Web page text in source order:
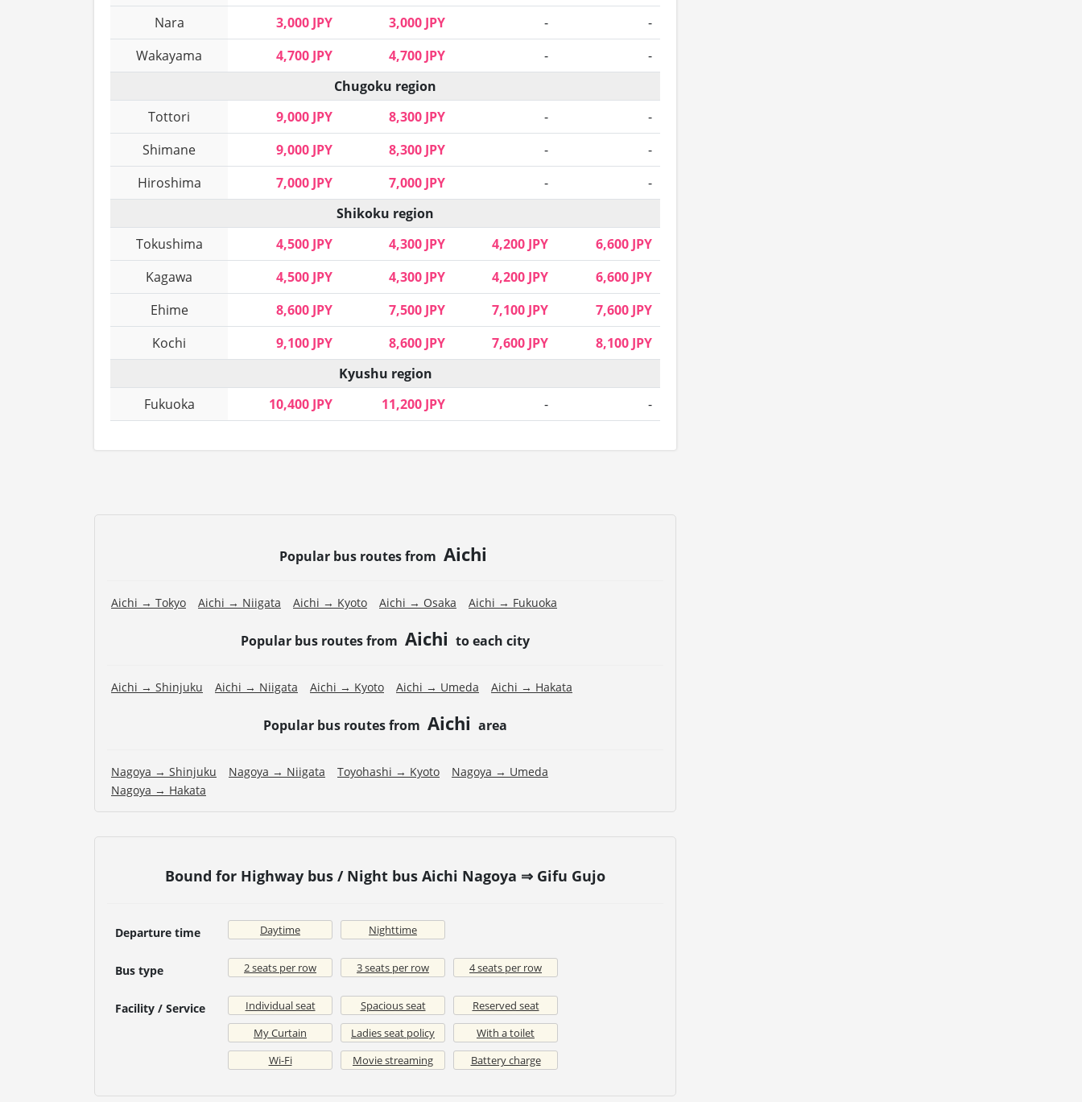
Nara
3,000 JPY 3,000 JPY -
-
Wakayama
4,700 JPY 4,700 JPY -
-
Chugoku region
Tottori
9,000 JPY 8,300 JPY -
-
Shimane
9,000 JPY 8,300 JPY -
-
Hiroshima
7,000 JPY 7,000 JPY -
-
Shikoku region
Tokushima
4,500 JPY 4,300 JPY 4,200 JPY
6,600 JPY
Kagawa
4,500 JPY 4,300 JPY 4,200 JPY
6,600 JPY
Ehime
8,600 JPY 7,500 JPY 7,100 JPY
7,600 JPY
Kochi
9,100 JPY 8,600 JPY 7,600 JPY
8,100 JPY
Kyushu region
Fukuoka
10,400 JPY 11,200 JPY - -
Popular bus routes from Aichi
Aichi → Tokyo Aichi → Niigata Aichi → Kyoto Aichi → Osaka Aichi → Fukuoka
Popular bus routes from Aichi to each city
Aichi → Shinjuku Aichi → Niigata Aichi → Kyoto Aichi → Umeda Aichi → Hakata
Popular bus routes from Aichi area
Nagoya → Shinjuku Nagoya → Niigata Toyohashi → Kyoto
Nagoya → Umeda
Nagoya → Hakata
Bound for Highway bus / Night bus Aichi Nagoya ⇒ Gifu Gujo
Departure time Daytime Nighttime
Bus type 2 seats per row 3 seats per row 4 seats per row
Facility / Service Individual seat Spacious seat
Reserved seat
My Curtain
Ladies seat policy
With a toilet
Wi-Fi
Movie streaming Battery charge